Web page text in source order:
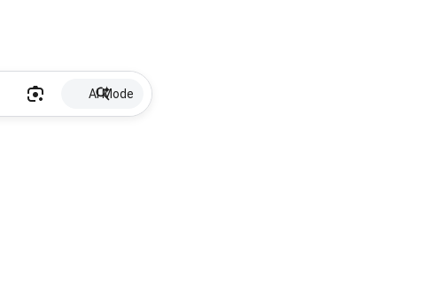
AI Mode